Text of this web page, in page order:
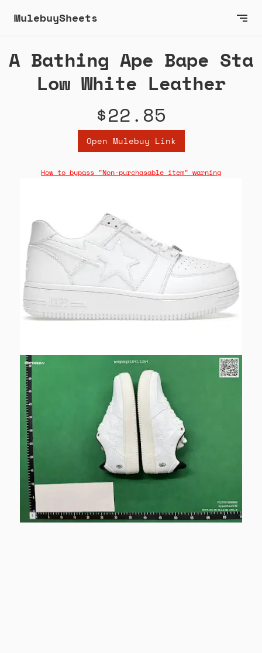
MulebuySheets
A Bathing Ape Bape Sta
Low White Leather
$22.85
Open Mulebuy Link
How to bypass "Non-purchasable item" warning